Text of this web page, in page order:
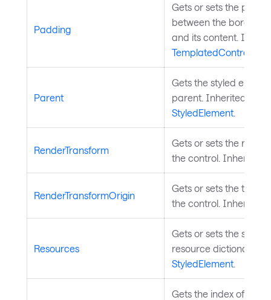
Padding
Gets or sets the
between the border
and its content.
TemplatedControl
Parent
Gets the styled
parent. Inherited from
StyledElement
RenderTransform
Gets or sets the
the control. Inherited
RenderTransformOrigin
Gets or sets the
the control. Inherited
Resources
Gets or sets the styled
resource dictionary.
StyledElement
Gets the index of the